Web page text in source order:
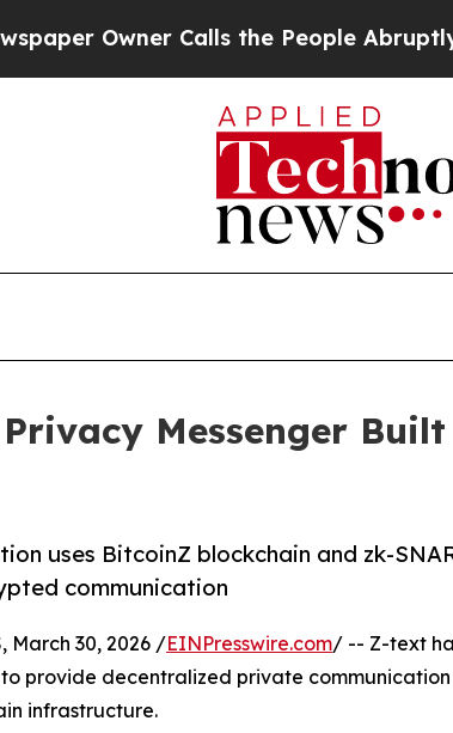
Owner Calls the People Abruptly Laid
Messenger
uses BitcoinZ blockchain and zk-
communication
March 30, 2026 /EINPresswire.com/ -- Z-text
provide decentralized private
infrastructure.